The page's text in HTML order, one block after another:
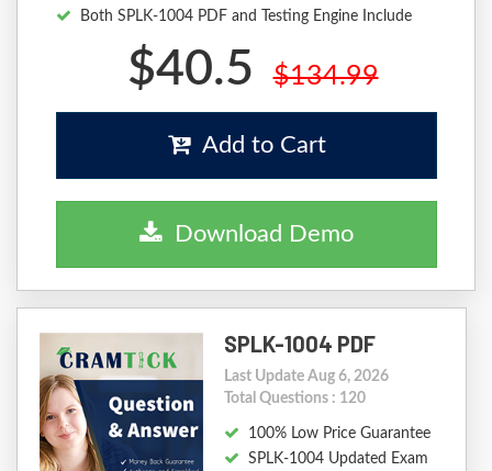
Both SPLK-1004 PDF and Testing Engine Include
$40.5 $134.99
Add to Cart
Download Demo
SPLK-1004 PDF
Last Update Aug 6, 2026
Total Questions : 120
100% Low Price Guarantee
SPLK-1004 Updated Exam